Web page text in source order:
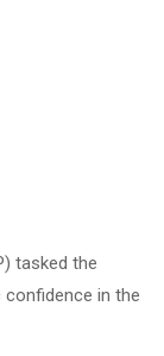
tasked the
confidence in the